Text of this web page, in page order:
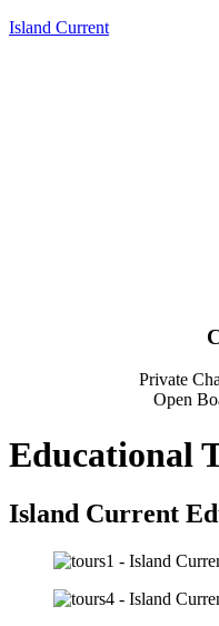
Island Current
Private
Open
Educational
Island Current